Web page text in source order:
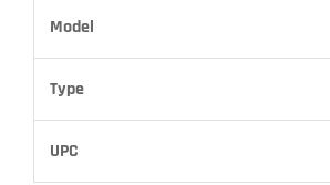
Model
Type
UPC